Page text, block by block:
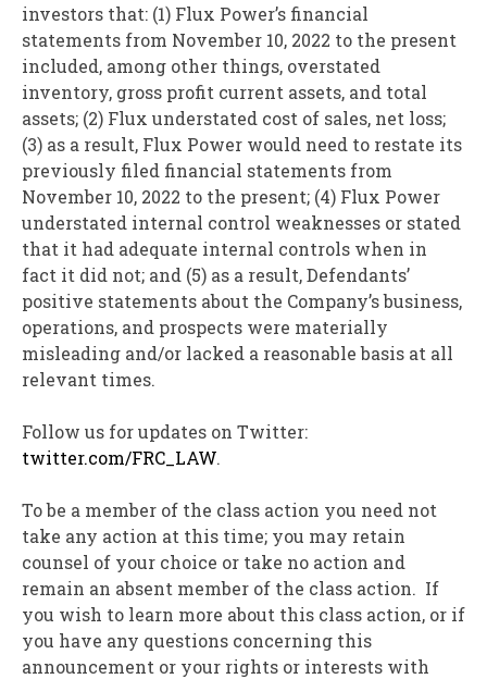
investors that: (1) Flux Power’s financial
statements from November 10, 2022 to the present
included, among other things, overstated
inventory, gross profit current assets, and total
assets; (2) Flux understated cost of sales, net loss;
(3) as a result, Flux Power would need to restate its
previously filed financial statements from
November 10, 2022 to the present; (4) Flux Power
understated internal control weaknesses or stated
that it had adequate internal controls when in
fact it did not; and (5) as a result, Defendants’
positive statements about the Company’s business,
operations, and prospects were materially
misleading and/or lacked a reasonable basis at all
relevant times.
Follow us for updates on Twitter:
twitter.com/FRC_LAW.
To be a member of the class action you need not
take any action at this time; you may retain
counsel of your choice or take no action and
remain an absent member of the class action. If
you wish to learn more about this class action, or if
you have any questions concerning this
announcement or your rights or interests with